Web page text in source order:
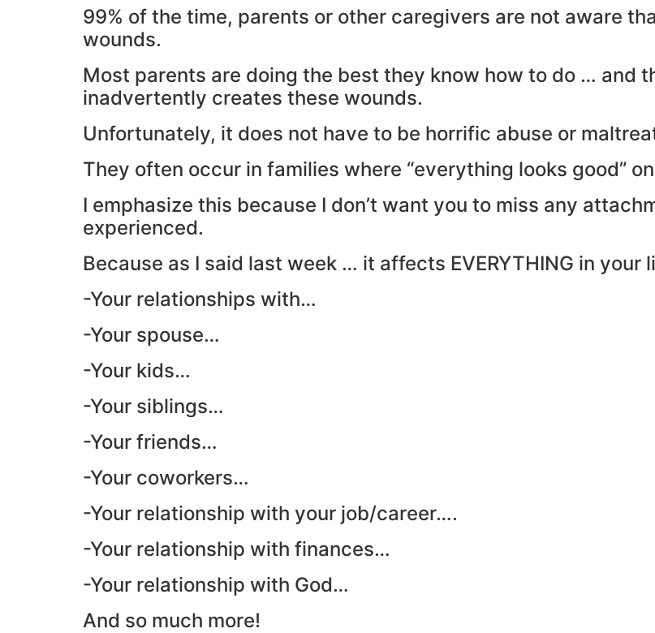
99% of the time, parents or other caregivers are not aware
wounds.
Most parents are doing the best they know how to do … and
inadvertently creates these wounds.
Unfortunately, it does not have to be horrific abuse or
They often occur in families where “everything looks good”
I emphasize this because I don’t want you to miss any
experienced.
Because as I said last week … it affects EVERYTHING in your
-Your relationships with…
-Your spouse…
-Your kids…
-Your siblings…
-Your friends…
-Your coworkers…
-Your relationship with your job/career….
-Your relationship with finances…
-Your relationship with God…
And so much more!